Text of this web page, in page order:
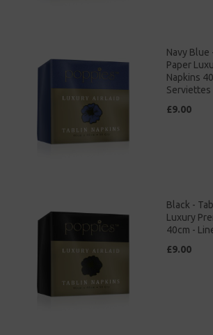
Navy Blue
Paper
Napkins
Serviettes
£9.00
Black -
Luxury
40cm -
£9.00